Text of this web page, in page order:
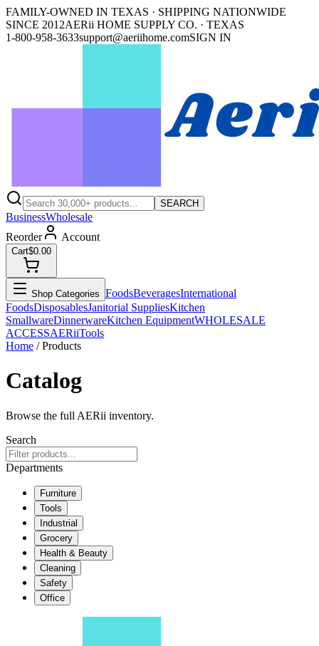
FAMILY-OWNED IN TEXAS · SHIPPING NATIONWIDE
SINCE 2012AERii HOME SUPPLY CO. · TEXAS
1-800-958-3633support@aeriihome.comSIGN IN
SEARCH
BusinessWholesale
Reorder
Account
Cart$0.00
Shop Categories FoodsBeveragesInternational
FoodsDisposablesJanitorial SuppliesKitchen
SmallwareDinnerwareKitchen EquipmentWHOLESALE
ACCESSAERiiTools
Home / Products
Catalog
Browse the full AERii inventory.
Search
Departments
Furniture
Tools
Industrial
Grocery
Health & Beauty
Cleaning
Safety
Office